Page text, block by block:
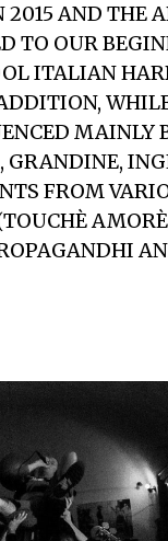
AND THE
TO OUR
ITALIAN
MAINLY
GRANDINE,
FROM